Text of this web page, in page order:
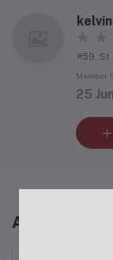
#59, St
Member
25
All products